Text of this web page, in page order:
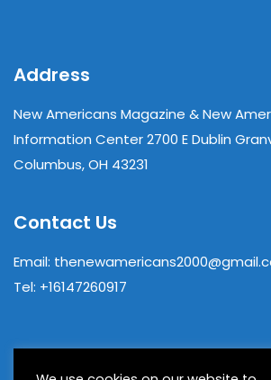
Address
New Americans Magazine & New
Information Center 2700 E Dublin
Columbus, OH 43231
Contact Us
Email:
Tel: +16147260917